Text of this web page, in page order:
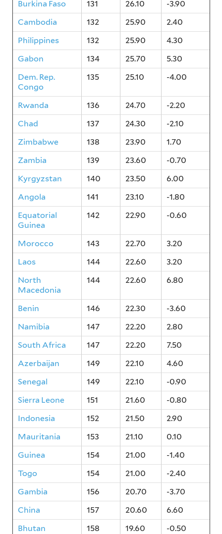
Burkina Faso
131 26.10
-3.90
Cambodia
132 25.90
2.40
Philippines
132 25.90
4.30
Gabon
134 25.70
5.30
Dem. Rep.
Congo
135 25.10 -4.00
Rwanda 136 24.70
-2.20
Chad
137 24.30
-2.10
Zimbabwe
138 23.90
1.70
Zambia
139 23.60
-0.70
Kyrgyzstan
140 23.50
6.00
Angola
141 23.10
-1.80
Equatorial
Guinea
142 22.90 -0.60
Morocco 143 22.70
3.20
Laos
144 22.60
3.20
North
Macedonia
144 22.60 6.80
Benin 146 22.30
-3.60
Namibia
147 22.20
2.80
South Africa
147 22.20
7.50
Azerbaijan
149 22.10
4.60
Senegal
149 22.10
-0.90
Sierra Leone
151 21.60
-0.80
Indonesia
152 21.50
2.90
Mauritania
153 21.10
0.10
Guinea
154 21.00
-1.40
Togo
154 21.00
-2.40
Gambia
156 20.70
-3.70
China
157 20.60
6.60
Bhutan
158 19.60
-0.50